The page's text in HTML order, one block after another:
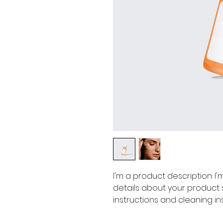
I'm a product description.
details about your product
instructions and cleaning